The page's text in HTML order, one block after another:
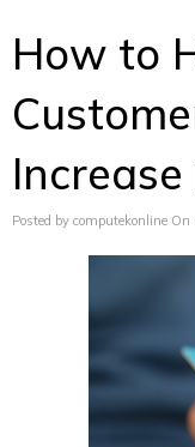
How to
Posted by computekonline